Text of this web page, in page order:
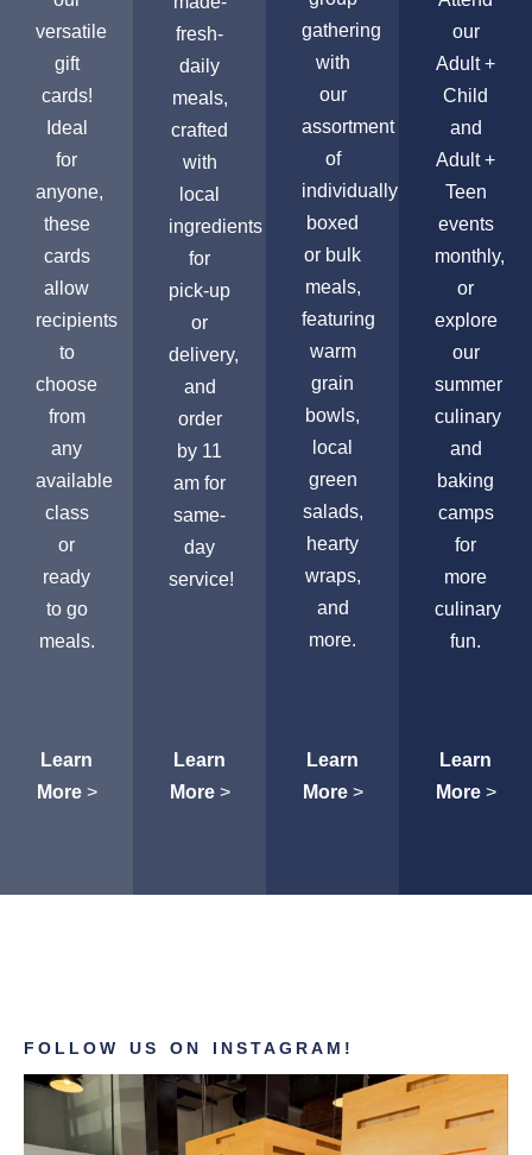
versatile
gift
cards!
Ideal
for
anyone,
these
cards
allow
recipients
to
choose
from
any
available
class
or
ready
to go
meals.
Learn
More>
fresh-
daily
meals,
crafted
with
local
ingredients
for
pick-up
or
delivery,
and
order
by 11
am for
same-
day
service!
Learn
More>
gathering
with
our
assortment
of
individually
boxed
or bulk
meals,
featuring
warm
grain
bowls,
local
green
salads,
hearty
wraps,
and
more.
Learn
More>
our
Adult +
Child
and
Adult +
Teen
events
monthly,
or
explore
our
summer
culinary
and
baking
camps
for
more
culinary
fun.
Learn
More>
FOLLOW US ON INSTAGRAM!